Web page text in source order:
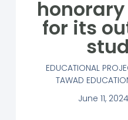
for its
EDUCATIONAL
TAWAD
June 11, 2024